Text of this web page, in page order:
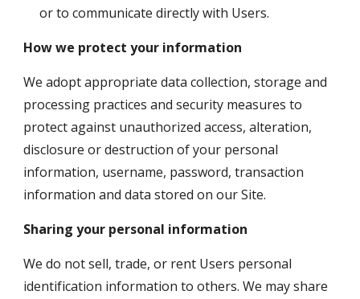
or to communicate directly with Users.
How we protect your information
We adopt appropriate data collection, storage and
processing practices and security measures to
protect against unauthorized access, alteration,
disclosure or destruction of your personal
information, username, password, transaction
information and data stored on our Site.
Sharing your personal information
We do not sell, trade, or rent Users personal
identification information to others. We may share